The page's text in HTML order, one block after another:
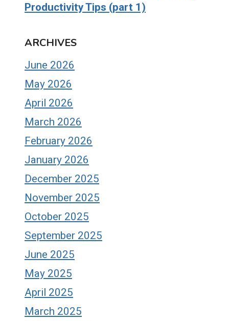
Productivity Tips (part 1)
ARCHIVES
June 2026
May 2026
April 2026
March 2026
February 2026
January 2026
December 2025
November 2025
October 2025
September 2025
June 2025
May 2025
April 2025
March 2025